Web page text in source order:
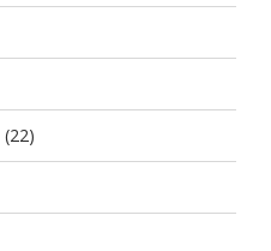
(22)